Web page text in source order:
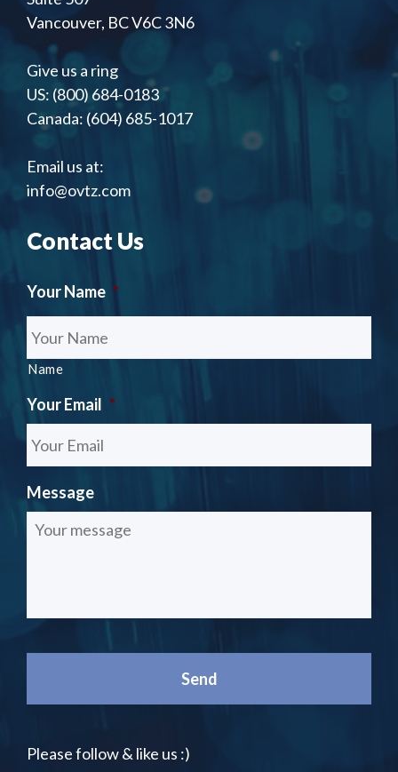
Vancouver, BC V6C 3N6
Give us a ring
US: (800) 684-0183
Canada: (604) 685-1017
Email us at:
info@ovtz.com
Contact Us
Your Name *
Name
Your Email *
Message
Please follow & like us :)